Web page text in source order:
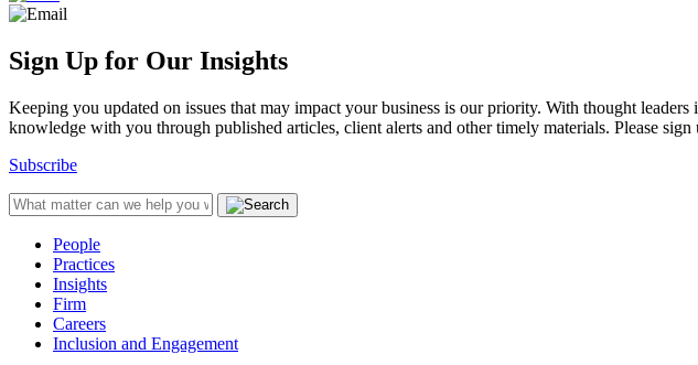
Sign Up for Our Insights
Keeping you updated on issues that may impact your business is our priority. With thought
knowledge with you through published articles, client alerts and other timely materials. Please
Subscribe
People
Practices
Insights
Firm
Careers
Inclusion and Engagement